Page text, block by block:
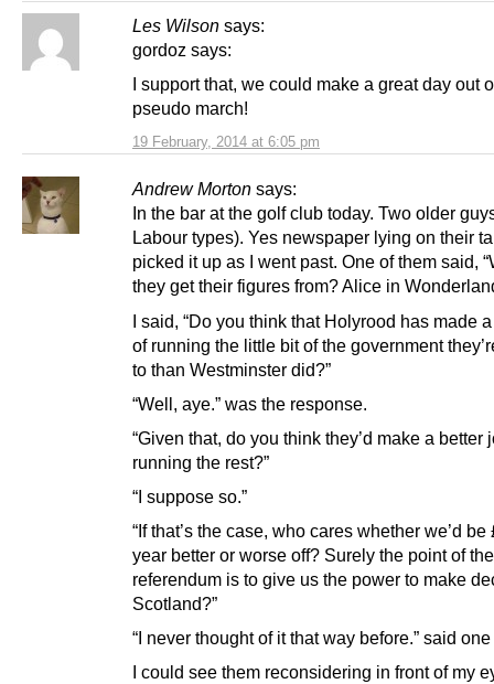
Les Wilson says:
19 February, 2014 at 6:05 pm
gordoz says:
I support that, we could make a great day out
pseudo march!
Andrew Morton says:
In the bar at the golf club today. Two older
Labour types). Yes newspaper lying on their
picked it up as I went past. One of them said,
they get their figures from? Alice in
I said, “Do you think that Holyrood has made
of running the little bit of the government
to than Westminster did?”
“Well, aye.” was the response.
“Given that, do you think they’d make a better
running the rest?”
“I suppose so.”
“If that’s the case, who cares whether we’d be
year better or worse off? Surely the point of the
referendum is to give us the power to make
Scotland?”
“I never thought of it that way before.” said
I could see them reconsidering in front of my